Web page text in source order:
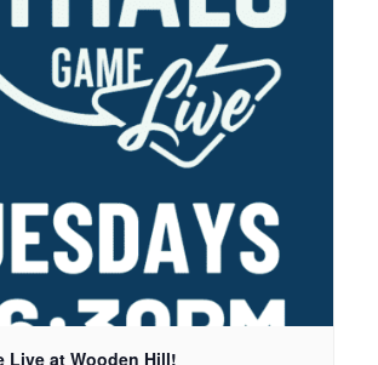
Live at Wooden Hill!